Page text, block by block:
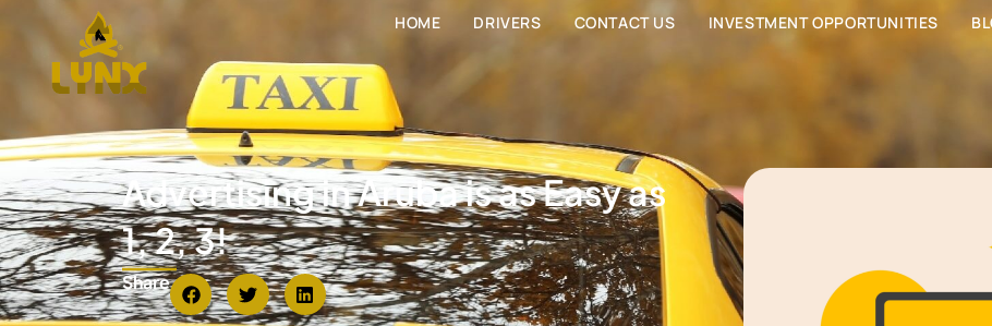
HOME DRIVERS CONTACT US INVESTMENT OPPORTUNITIES
Advertising in Aruba is as Easy as
1, 2, 3!
Share